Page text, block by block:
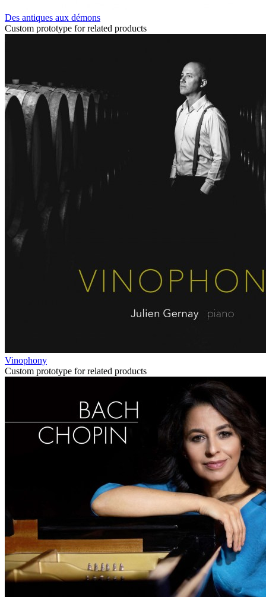
Des antiques aux démons
Custom prototype for related products
Vinophony
Custom prototype for related products